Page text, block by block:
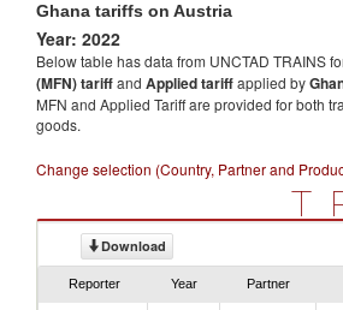
Ghana tariffs on Austria
Year: 2022
Below table has data from UNCTAD TRAINS
(MFN) tariffand Applied tariffapplied by
MFN and Applied Tariff are provided for both
goods.
Change selection (Country, Partner and
Download
Reporter Year Partner